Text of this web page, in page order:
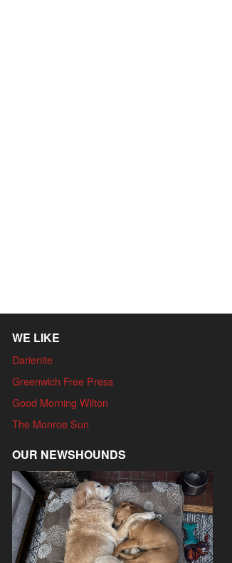
WE LIKE
Darienite
Greenwich Free Press
Good Morning Wilton
The Monroe Sun
OUR NEWSHOUNDS